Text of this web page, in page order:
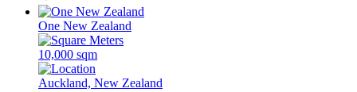
One New Zealand
10,000 sqm
Auckland, New Zealand